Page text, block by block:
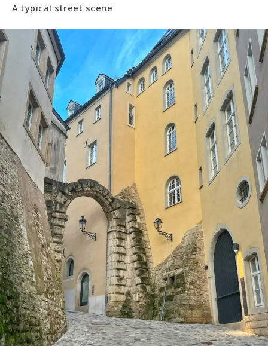
A typical street scene